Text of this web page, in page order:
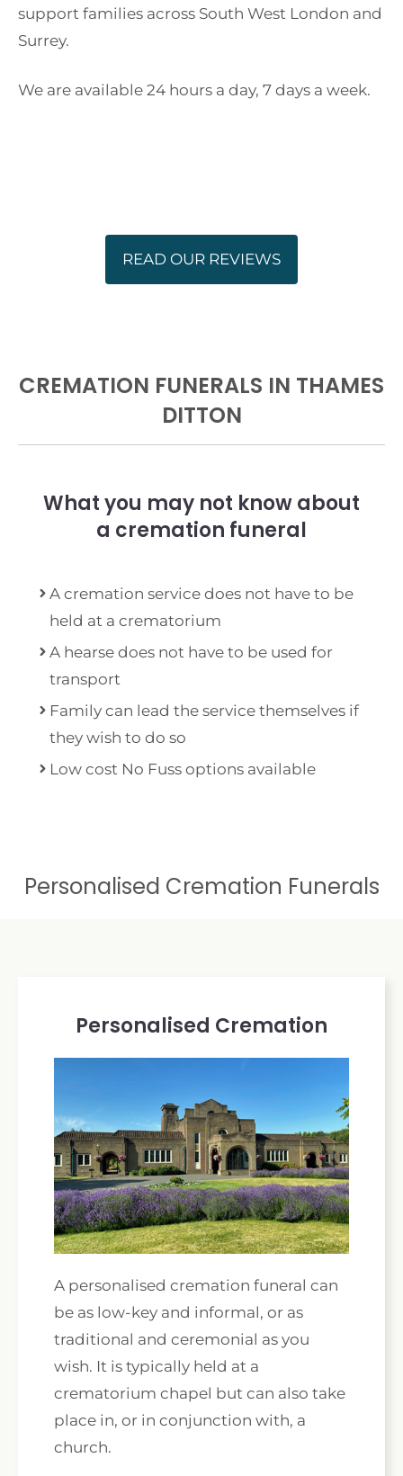
support families across South West London and
Surrey.
We are available 24 hours a day, 7 days a week.
READ OUR REVIEWS
CREMATION FUNERALS IN THAMES
DITTON
What you may not know about
a cremation funeral
A cremation service does not have to be
held at a crematorium
A hearse does not have to be used for
transport
Family can lead the service themselves if
they wish to do so
Low cost No Fuss options available
Personalised Cremation Funerals
Personalised Cremation
A personalised cremation funeral can
be as low-key and informal, or as
traditional and ceremonial as you
wish. It is typically held at a
crematorium chapel but can also take
place in, or in conjunction with, a
church.